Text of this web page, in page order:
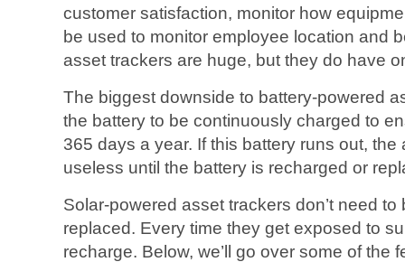
customer satisfaction, monitor how
be used to monitor employee location and
asset trackers are huge, but they do have
The biggest downside to battery-powered
the battery to be continuously charged to
365 days a year. If this battery runs out,
useless until the battery is recharged or
Solar-powered asset trackers don’t need
replaced. Every time they get exposed to
recharge. Below, we’ll go over some of the